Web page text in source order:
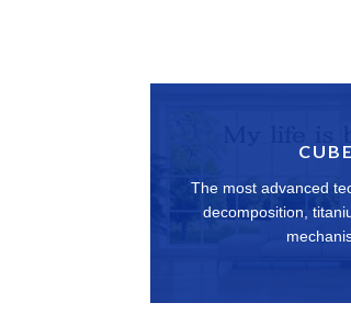
The most advanced
decomposition,